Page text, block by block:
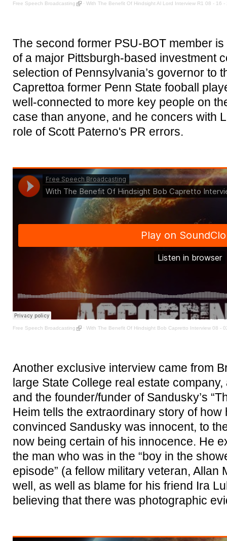
Free Speech Broadcasting · With The Benefit Of Hindsight Al Lord Interview R1 08 - 16 -
The second former PSU-BOT member
of a major Pittsburgh-based investment
selection of Pennsylvania’s governor to
Caprettoa former Penn State fooball
well-connected to more key people on
case than anyone, and he concers with
role of Scott Paterno's PR errors.
Free Speech Broadcasting · With The Benefit Of Hindsight Bob Capretto Interview 08 -
Another exclusive interview came from
large State College real estate
and the founder/funder of Sandusky’s
Heim tells the extraordinary story of how
convinced Sandusky was innocent, to
now being certain of his innocence. He
the man who was in the “boy in the
episode” (a fellow military veteran, Allan
well, as well as blame for his friend Ira
believing that there was photographic